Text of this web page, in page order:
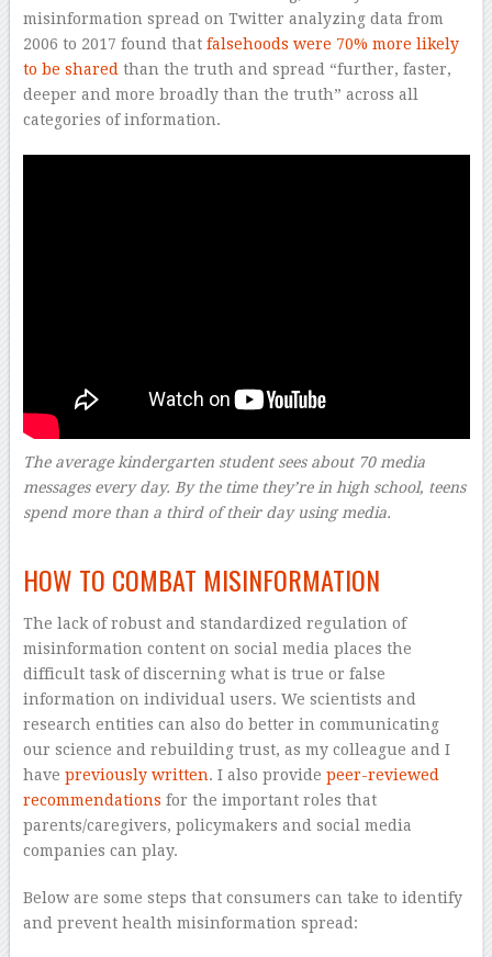
misinformation spread on Twitter analyzing data from
2006 to 2017 found that falsehoods were 70% more likely
to be shared than the truth and spread “further, faster,
deeper and more broadly than the truth” across all
categories of information.
The average kindergarten student sees about 70 media
messages every day. By the time they’re in high school, teens
spend more than a third of their day using media.
HOW TO COMBAT MISINFORMATION
The lack of robust and standardized regulation of
misinformation content on social media places the
difficult task of discerning what is true or false
information on individual users. We scientists and
research entities can also do better in communicating
our science and rebuilding trust, as my colleague and I
have previously written. I also provide peer-reviewed
recommendations for the important roles that
parents/caregivers, policymakers and social media
companies can play.
Below are some steps that consumers can take to identify
and prevent health misinformation spread: